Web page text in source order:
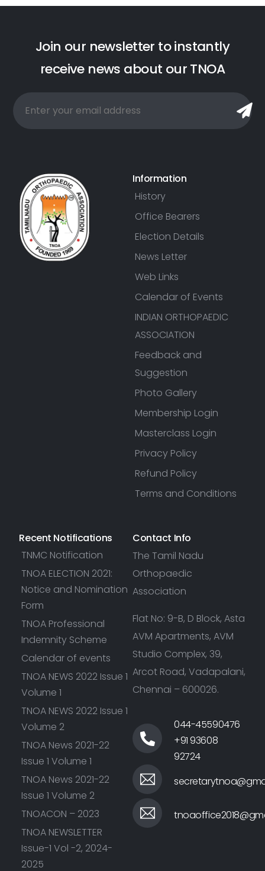
Join our newsletter toinstantly
receive news about ourTNOA
Information
History
Office Bearers
Election Details
News Letter
Web Links
Calendar of Events
INDIAN ORTHOPAEDIC
ASSOCIATION
Feedback and
Suggestion
Photo Gallery
Membership Login
Masterclass Login
Privacy Policy
Refund Policy
Terms and Conditions
Recent Notifications
TNMC Notification
TNOA ELECTION 2021:
Notice and Nomination
Form
TNOA Professional
Indemnity Scheme
Calendar of events
TNOA NEWS 2022 Issue 1
Volume 1
TNOA NEWS 2022 Issue 1
Volume 2
TNOA News 2021-22
Issue 1 Volume 1
TNOA News 2021-22
Issue 1 Volume 2
TNOACON – 2023
TNOA NEWSLETTER
Issue-1 Vol -2, 2024-
2025
Contact Info
The Tamil Nadu
Orthopaedic
Association
Flat No: 9-B, D Block, Asta
AVM Apartments, AVM
Studio Complex, 39,
Arcot Road, Vadapalani,
Chennai – 600026.
044-45590476
+91 93608
92724